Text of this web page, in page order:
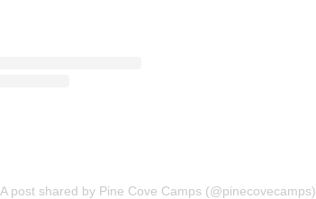
A post shared by Pine Cove Camps (@pinecovecamps)